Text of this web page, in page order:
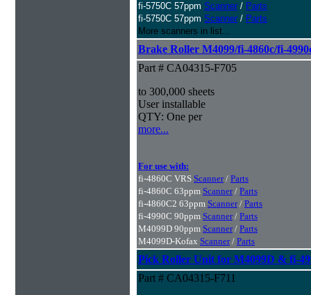
fi-5750C 57ppm Scanner / Parts
fi-5750C 57ppm Scanner / Parts
More scanners in list...
Brake Roller M4099/fi-4860c/fi-
Part # CA04315-F705
to 300,000 sheets
User installable
QTY: One per
more...
For use with:
fi-4860C VRS Scanner/ Parts
fi-4860C 63ppm Scanner/ Parts
fi-4860C2 63ppm Scanner/ Parts
fi-4990C 90ppm Scanner/ Parts
M4099D 90ppm Scanner/ Parts
M4099D-Kofax Scanner/ Parts
Pick Roller Unit for M4099D & fi-
Part # CA04315-F711